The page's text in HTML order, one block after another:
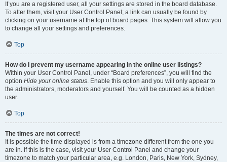
If you are a registered user, all your settings are stored in the board database.
To alter them, visit your User Control Panel; a link can usually be found by
clicking on your username at the top of board pages. This system will allow you
to change all your settings and preferences.
Top
How do I prevent my username appearing in the online user listings?
Within your User Control Panel, under “Board preferences”, you will find the
option Hide your online status. Enable this option and you will only appear to
the administrators, moderators and yourself. You will be counted as a hidden
user.
Top
The times are not correct!
It is possible the time displayed is from a timezone different from the one you
are in. If this is the case, visit your User Control Panel and change your
timezone to match your particular area, e.g. London, Paris, New York, Sydney,